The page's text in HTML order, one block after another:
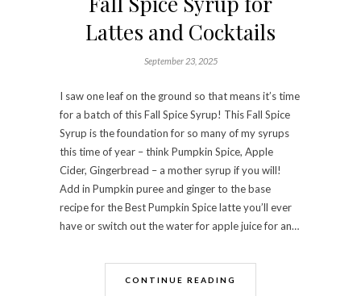
Lattes and Cocktails
September 23, 2025
I saw one leaf on the ground so that means it’s time
for a batch of this Fall Spice Syrup! This Fall Spice
Syrup is the foundation for so many of my syrups
this time of year – think Pumpkin Spice, Apple
Cider, Gingerbread – a mother syrup if you will!
Add in Pumpkin puree and ginger to the base
recipe for the Best Pumpkin Spice latte you’ll ever
have or switch out the water for apple juice for an…
CONTINUE READING